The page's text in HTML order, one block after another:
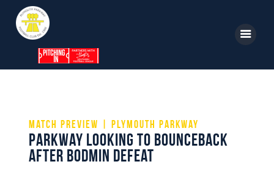
News
Parkway TV
Match Preview | Plymouth Parkway
Parkway looking to bounceback
after Bodmin defeat